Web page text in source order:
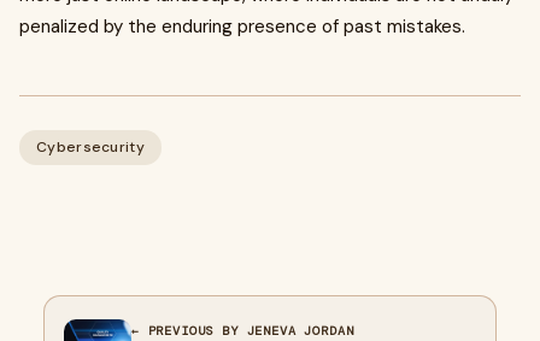
penalized by the enduring presence of past mistakes.
Cybersecurity
← PREVIOUS BY JENEVA JORDAN